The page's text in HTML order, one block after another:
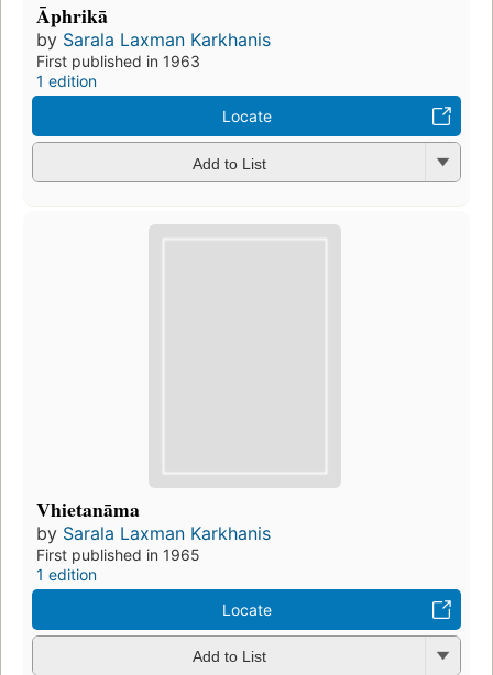
Āphrikā
by Sarala Laxman Karkhanis
First published in 1963
1 edition
Locate
Add to List
Vhietanāma
by Sarala Laxman Karkhanis
First published in 1965
1 edition
Locate
Add to List